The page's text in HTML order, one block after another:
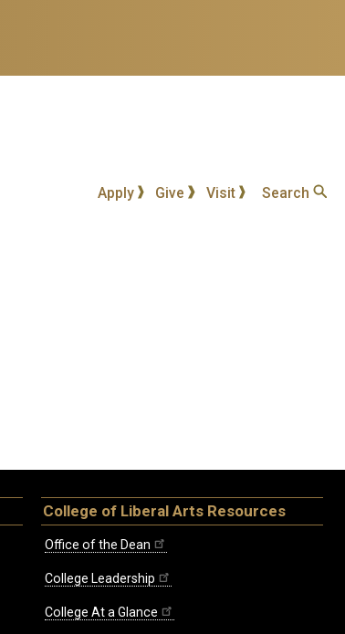
Apply Give Visit Search
College of Liberal Arts Resources
Office of the Dean
College Leadership
College At a Glance